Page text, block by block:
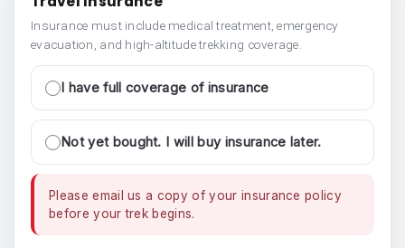
Insurance must include medical treatment, emergency
evacuation, and high-altitude trekking coverage.
I have full coverage of insurance
Not yet bought. I will buy insurance later.
Please email us a copy of your insurance policy
before your trek begins.